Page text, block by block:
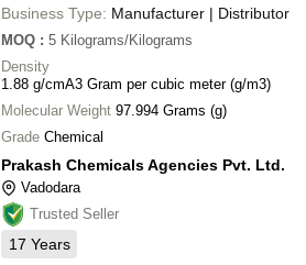
Business Type: Manufacturer | Distributor
MOQ : 5 Kilograms/Kilograms
Density
1.88 g/cmA3 Gram per cubic meter (g/m3)
Molecular Weight 97.994 Grams (g)
Grade Chemical
Prakash Chemicals Agencies Pvt. Ltd.
Vadodara
Trusted Seller
17 Years